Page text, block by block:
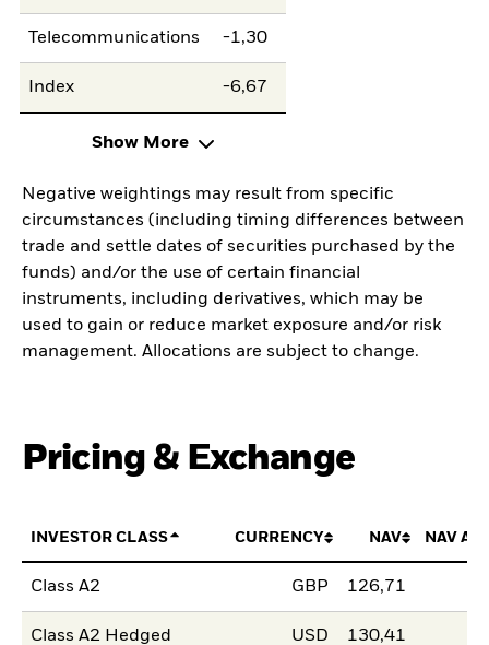
Telecommunications -1,30
Index -6,67
Show More
Negative weightings may result from specific
circumstances (including timing differences between
trade and settle dates of securities purchased by the
funds) and/or the use of certain financial
instruments, including derivatives, which may be
used to gain or reduce market exposure and/or risk
management. Allocations are subject to change.
Pricing & Exchange
INVESTOR CLASS CURRENCY NAV NAV
Class A2 GBP 126,71
Class A2 Hedged USD 130,41